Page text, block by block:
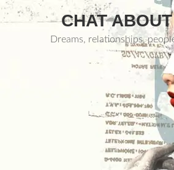
CHAT
Dreams, relationships,